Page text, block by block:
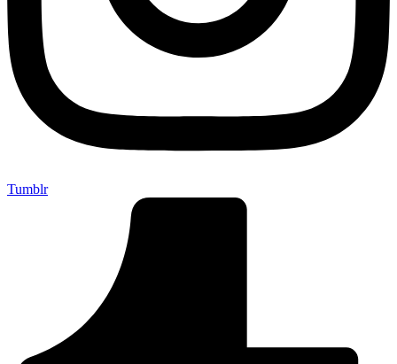
Tumblr